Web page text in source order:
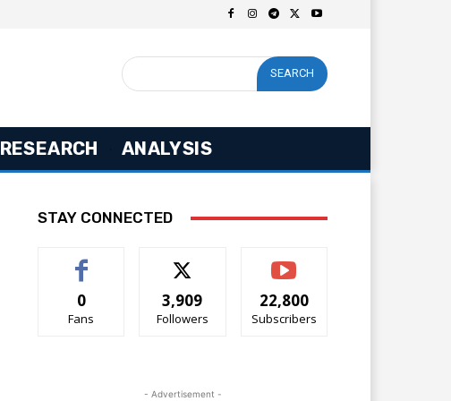
SEARCH
RESEARCH ANALYSIS
STAY CONNECTED
0
Fans
3,909
Followers
22,800
Subscribers
- Advertisement -